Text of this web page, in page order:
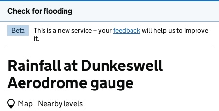
Check for flooding
Beta This is a new service – yourfeedbackwill help us to improve
it.
Rainfall at Dunkeswell
Aerodrome gauge
Map (Visual only)
Nearby levels